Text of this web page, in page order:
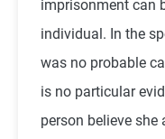
imprisonment can
individual. In the
was no probable
is no particular
person believe